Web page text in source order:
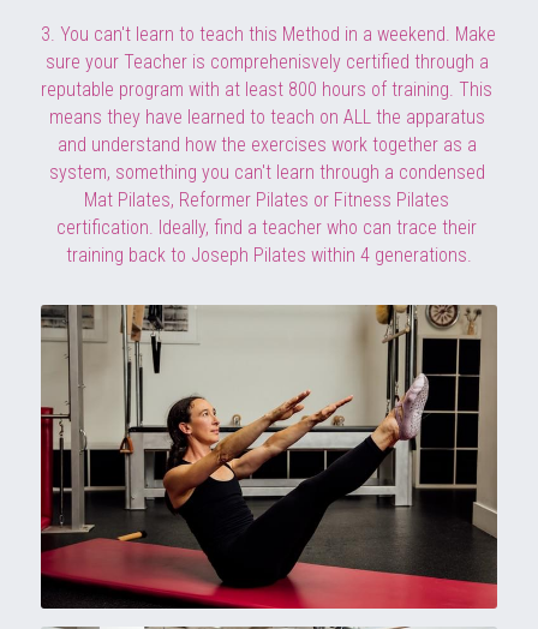
3. You can't learn to teach this Method in a weekend. Make
sure your Teacher is comprehenisvely certified through a
reputable program with at least 800 hours of training. This
means they have learned to teach on ALL the apparatus
and understand how the exercises work together as a
system, something you can't learn through a condensed
Mat Pilates, Reformer Pilates or Fitness Pilates
certification. Ideally, find a teacher who can trace their
training back to Joseph Pilates within 4 generations.